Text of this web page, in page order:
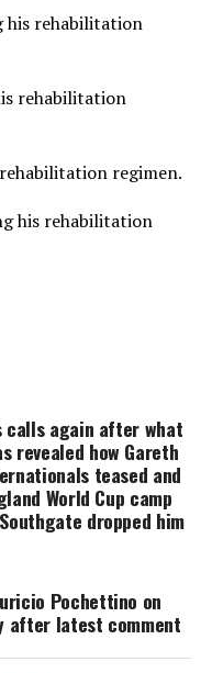
his rehabilitation
rehabilitation
regimen.
his rehabilitation
calls again after what
revealed how Gareth
teased and
World Cup camp
dropped him
Pochettino on
after latest comment